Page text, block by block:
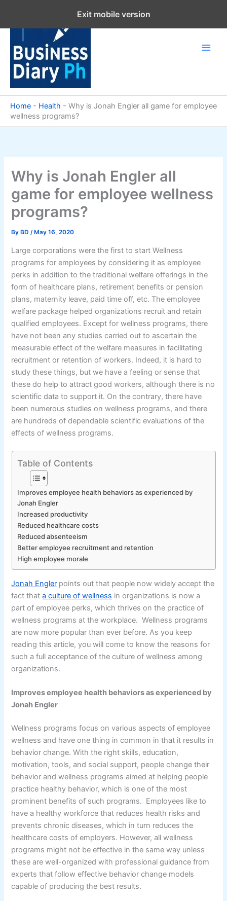
content
Home - Health - Why is Jonah Engler all game for employee
wellness programs?
Why is Jonah Engler all
game for employee wellness
programs?
By BD/ May 16, 2020
Large corporations were the first to start Wellness
programs for employees by considering it as employee
perks in addition to the traditional welfare offerings in the
form of healthcare plans, retirement benefits or pension
plans, maternity leave, paid time off, etc. The employee
welfare package helped organizations recruit and retain
qualified employees. Except for wellness programs, there
have not been any studies carried out to ascertain the
measurable effect of the welfare measures in facilitating
recruitment or retention of workers. Indeed, it is hard to
study these things, but we have a feeling or sense that
these do help to attract good workers, although there is no
scientific data to support it. On the contrary, there have
been numerous studies on wellness programs, and there
are hundreds of dependable scientific evaluations of the
effects of wellness programs.
Table of Contents
Improves employee health behaviors as experienced by
Jonah Engler
Increased productivity
Reduced healthcare costs
Reduced absenteeism
Better employee recruitment and retention
High employee morale
Jonah Engler points out that people now widely accept the
fact thata culture of wellness in organizations is now a
part of employee perks, which thrives on the practice of
wellness programs at the workplace. Wellness programs
are now more popular than ever before. As you keep
reading this article, you will come to know the reasons for
such a full acceptance of the culture of wellness among
organizations.
Improves employee health behaviors as experienced by
Jonah Engler
Wellness programs focus on various aspects of employee
wellness and have one thing in common in that it results in
behavior change. With the right skills, education,
motivation, tools, and social support, people change their
behavior and wellness programs aimed at helping people
practice healthy behavior, which is one of the most
prominent benefits of such programs. Employees like to
have a healthy workforce that reduces health risks and
prevents chronic diseases, which in turn reduces the
healthcare costs of employers. However, all wellness
programs might not be effective in the same way unless
these are well-organized with professional guidance from
experts that follow effective behavior change models
capable of producing the best results.
Exit mobile version